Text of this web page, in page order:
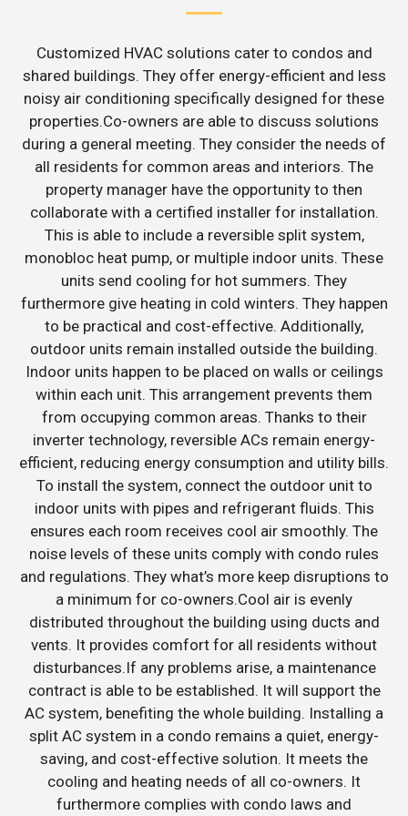
Customized HVAC solutions cater to condos and
shared buildings. They offer energy-efficient and less
noisy air conditioning specifically designed for these
properties.Co-owners are able to discuss solutions
during a general meeting. They consider the needs of
all residents for common areas and interiors. The
property manager have the opportunity to then
collaborate with a certified installer for installation.
This is able to include a reversible split system,
monobloc heat pump, or multiple indoor units. These
units send cooling for hot summers. They
furthermore give heating in cold winters. They happen
to be practical and cost-effective. Additionally,
outdoor units remain installed outside the building.
Indoor units happen to be placed on walls or ceilings
within each unit. This arrangement prevents them
from occupying common areas. Thanks to their
inverter technology, reversible ACs remain energy-
efficient, reducing energy consumption and utility bills.
To install the system, connect the outdoor unit to
indoor units with pipes and refrigerant fluids. This
ensures each room receives cool air smoothly. The
noise levels of these units comply with condo rules
and regulations. They what’s more keep disruptions to
a minimum for co-owners.Cool air is evenly
distributed throughout the building using ducts and
vents. It provides comfort for all residents without
disturbances.If any problems arise, a maintenance
contract is able to be established. It will support the
AC system, benefiting the whole building. Installing a
split AC system in a condo remains a quiet, energy-
saving, and cost-effective solution. It meets the
cooling and heating needs of all co-owners. It
furthermore complies with condo laws and